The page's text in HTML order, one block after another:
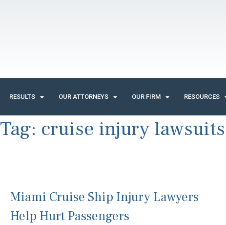
RESULTS OUR ATTORNEYS OUR FIRM RESOURCES
Tag: cruise injury lawsuits
Miami Cruise Ship Injury Lawyers
Help Hurt Passengers